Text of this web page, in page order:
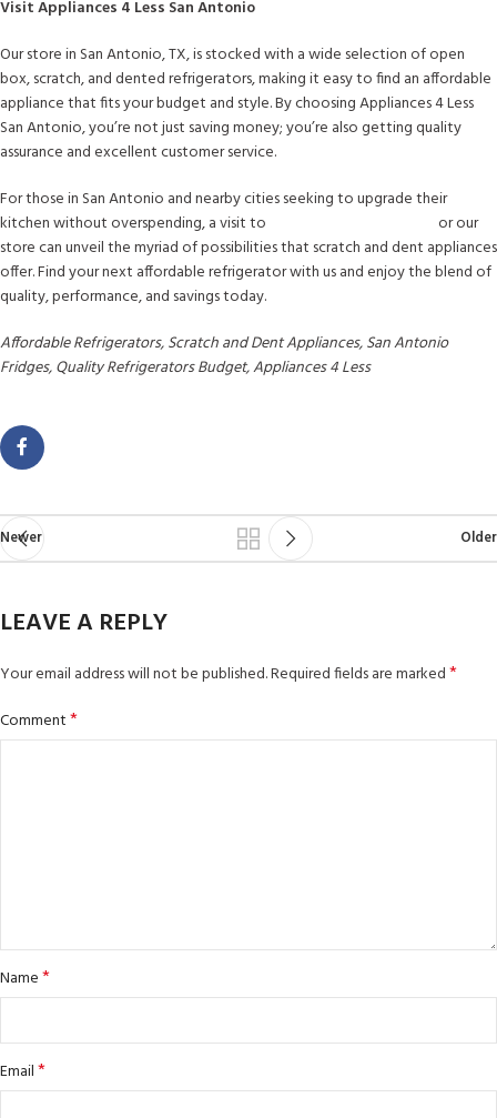
Visit Appliances 4 Less San Antonio
Our store in San Antonio, TX, is stocked with a wide selection of open
box, scratch, and dented refrigerators, making it easy to find an affordable
appliance that fits your budget and style. By choosing Appliances 4 Less
San Antonio, you’re not just saving money; you’re also getting quality
assurance and excellent customer service.
For those in San Antonio and nearby cities seeking to upgrade their
kitchen without overspending, a visit to
or our
store can unveil the myriad of possibilities that scratch and dent appliances
offer. Find your next affordable refrigerator with us and enjoy the blend of
quality, performance, and savings today.
Affordable Refrigerators, Scratch and Dent Appliances, San Antonio
Fridges, Quality Refrigerators Budget, Appliances 4 Less
Newer Older
LEAVE A REPLY
Your email address will not be published.Required fields are marked*
Comment*
Name*
Email*